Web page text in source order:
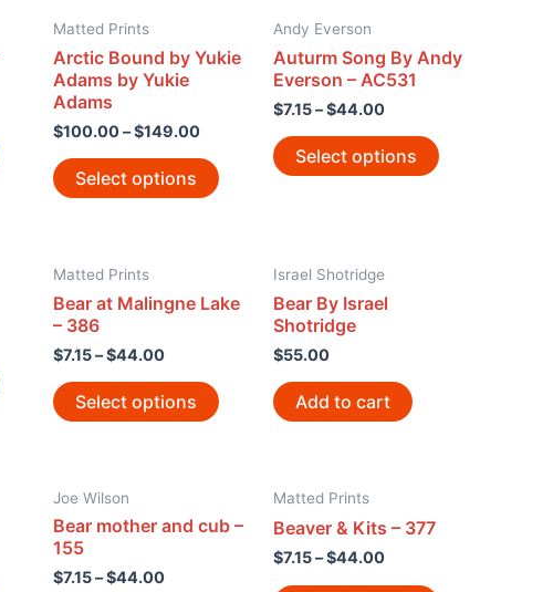
Matted Prints
Arctic Bound by Yukie
Adams by Yukie
Adams
$100.00–$149.00
Select options
Andy Everson
Auturm Song By Andy
Everson – AC531
$7.15–$44.00
Select options
Matted Prints
Bear at Malingne Lake
– 386
$7.15–$44.00
Select options
Israel Shotridge
Bear By Israel
Shotridge
$55.00
Add to cart
Joe Wilson
Bear mother and cub –
155
$7.15–$44.00
Matted Prints
Beaver & Kits – 377
$7.15–$44.00